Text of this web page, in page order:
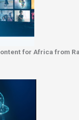
for Africa from